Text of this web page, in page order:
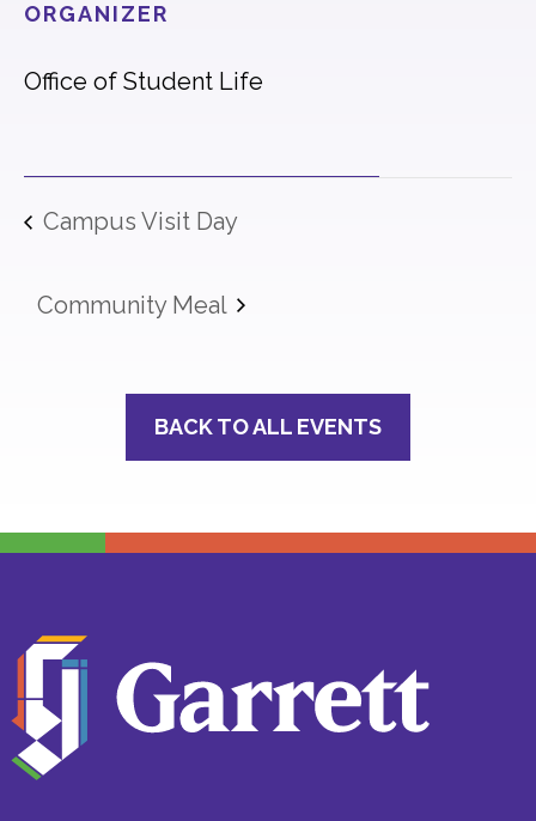
ORGANIZER
Office of Student Life
Campus Visit Day
Community Meal
BACK TO ALL EVENTS